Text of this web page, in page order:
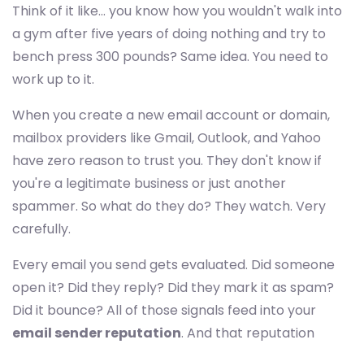
Think of it like... you know how you wouldn't walk into
a gym after five years of doing nothing and try to
bench press 300 pounds? Same idea. You need to
work up to it.
When you create a new email account or domain,
mailbox providers like Gmail, Outlook, and Yahoo
have zero reason to trust you. They don't know if
you're a legitimate business or just another
spammer. So what do they do? They watch. Very
carefully.
Every email you send gets evaluated. Did someone
open it? Did they reply? Did they mark it as spam?
Did it bounce? All of those signals feed into your
email sender reputation. And that reputation